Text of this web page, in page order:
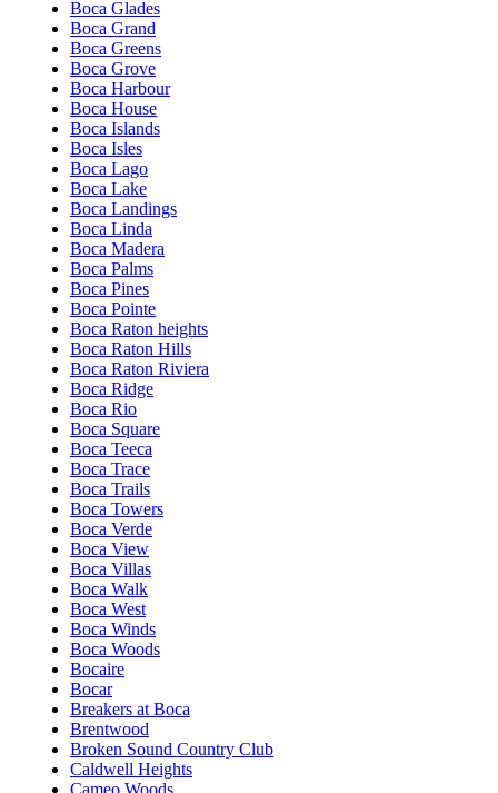
Boca Glades
Boca Grand
Boca Greens
Boca Grove
Boca Harbour
Boca House
Boca Islands
Boca Isles
Boca Lago
Boca Lake
Boca Landings
Boca Linda
Boca Madera
Boca Palms
Boca Pines
Boca Pointe
Boca Raton heights
Boca Raton Hills
Boca Raton Riviera
Boca Ridge
Boca Rio
Boca Square
Boca Teeca
Boca Trace
Boca Trails
Boca Towers
Boca Verde
Boca View
Boca Villas
Boca Walk
Boca West
Boca Winds
Boca Woods
Bocaire
Bocar
Breakers at Boca
Brentwood
Broken Sound Country Club
Caldwell Heights
Cameo Woods